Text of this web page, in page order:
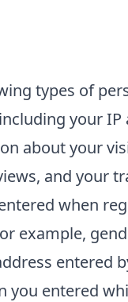
types of
your
about your
and your
when
example,
entered
you entered